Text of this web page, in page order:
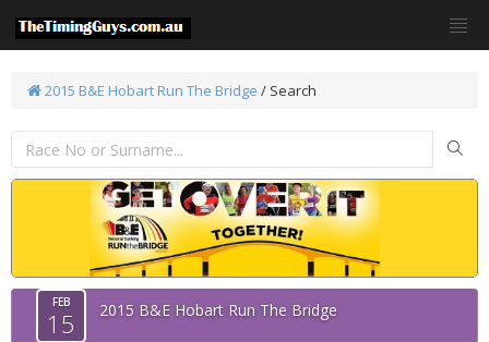
2015 B&E Hobart Run The Bridge / Search
FEB
15 2015 B&E Hobart Run The Bridge